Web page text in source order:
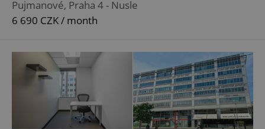
Pujmanové, Praha 4 - Nusle
6 690 CZK / month
^eps_[0-9]+$ .expats.cz 1